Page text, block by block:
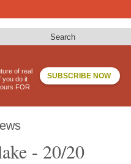
Search
of real
you do it
FOR
SUBSCRIBE NOW
- 20/20